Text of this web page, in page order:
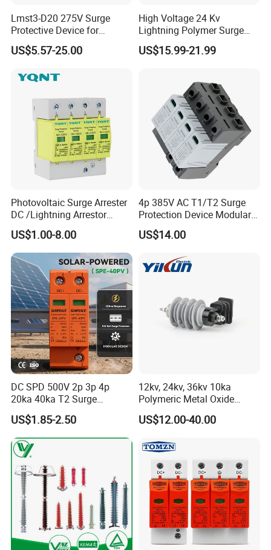
Lmst3-D20 275V Surge
Protective Device for
Lightning Protection with
Compact Size Surge
US$5.57-25.00
High Voltage 24 Kv
Lightning Polymer Surge
Arrester for Power Station or
Distribution Network
US$15.99-21.99
Photovoltaic Surge Arrester
DC /Lightning Arrestor
Electrical Equipment DIN
Rail /SPD for Solar System
PV Protector Arrester Anti
Petir Surge Protective
Device
US$1.00-8.00
4p 385V AC T1/T2 Surge
Protection Device Modular
Replaceable Cartridge
Lightning Surge Protector
US$14.00
DC SPD 500V 2p 3p 4p
20ka 40ka T2 Surge
Protector Device Double
Pole 2p 2 Pole 2pole Solar
PV DC Surge Protection
Devices
US$1.85-2.50
12kv, 24kv, 36kv 10ka
Polymeric Metal Oxide
Lightning Arrester/Surge
Arrester
US$12.00-40.00